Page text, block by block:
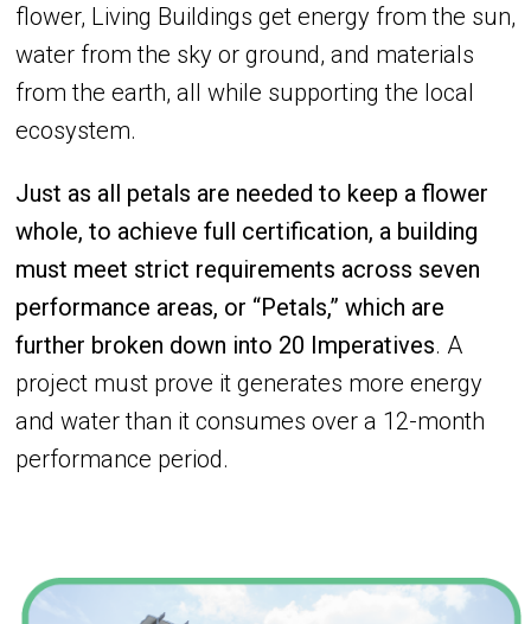
flower, Living Buildings get energy from the sun,
water from the sky or ground, and materials
from the earth, all while supporting the local
ecosystem.
Just as all petals are needed to keep a flower
whole, to achieve full certification, a building
must meet strict requirements across seven
performance areas, or “Petals,” which are
further broken down into 20 Imperatives. A
project must prove it generates more energy
and water than it consumes over a 12-month
performance period.